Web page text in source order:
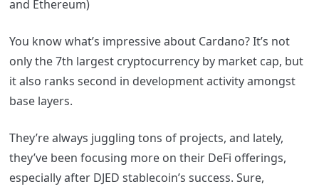
and Ethereum)
You know what’s impressive about Cardano? It’s not
only the 7th largest cryptocurrency by market cap, but
it also ranks second in development activity amongst
base layers.
They’re always juggling tons of projects, and lately,
they’ve been focusing more on their DeFi offerings,
especially after DJED stablecoin’s success. Sure,